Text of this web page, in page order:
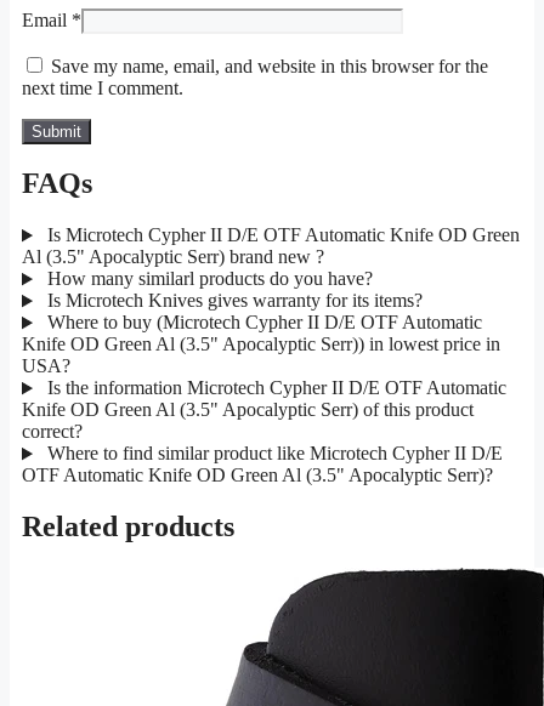
Email *
Save my name, email, and website in this browser for the
next time I comment.
FAQs
Is Microtech Cypher II D/E OTF Automatic Knife OD Green
Al (3.5" Apocalyptic Serr) brand new ?
How many similarl products do you have?
Is Microtech Knives gives warranty for its items?
Where to buy (Microtech Cypher II D/E OTF Automatic
Knife OD Green Al (3.5" Apocalyptic Serr)) in lowest price in
USA?
Is the information Microtech Cypher II D/E OTF Automatic
Knife OD Green Al (3.5" Apocalyptic Serr) of this product
correct?
Where to find similar product like Microtech Cypher II D/E
OTF Automatic Knife OD Green Al (3.5" Apocalyptic Serr)?
Related products